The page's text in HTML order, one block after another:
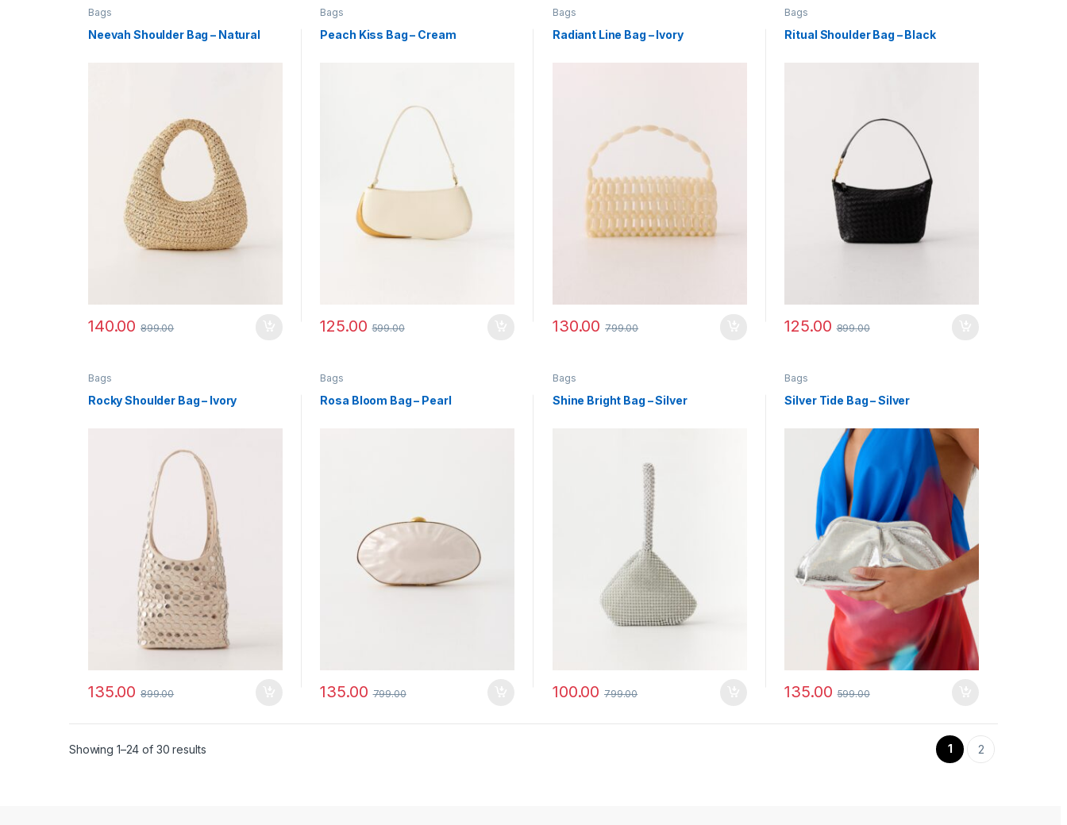
Bags
Neevah Shoulder Bag – Natural
140.00 899.00
Bags
Peach Kiss Bag – Cream
125.00 599.00
Bags
Radiant Line Bag – Ivory
130.00 799.00
Bags
Ritual Shoulder Bag – Black
125.00 899.00
Bags
Rocky Shoulder Bag – Ivory
135.00 899.00
Bags
Rosa Bloom Bag – Pearl
135.00 799.00
Bags
Shine Bright Bag – Silver
100.00 799.00
Bags
Silver Tide Bag – Silver
135.00 599.00
Showing 1–24 of 30 results 1 2